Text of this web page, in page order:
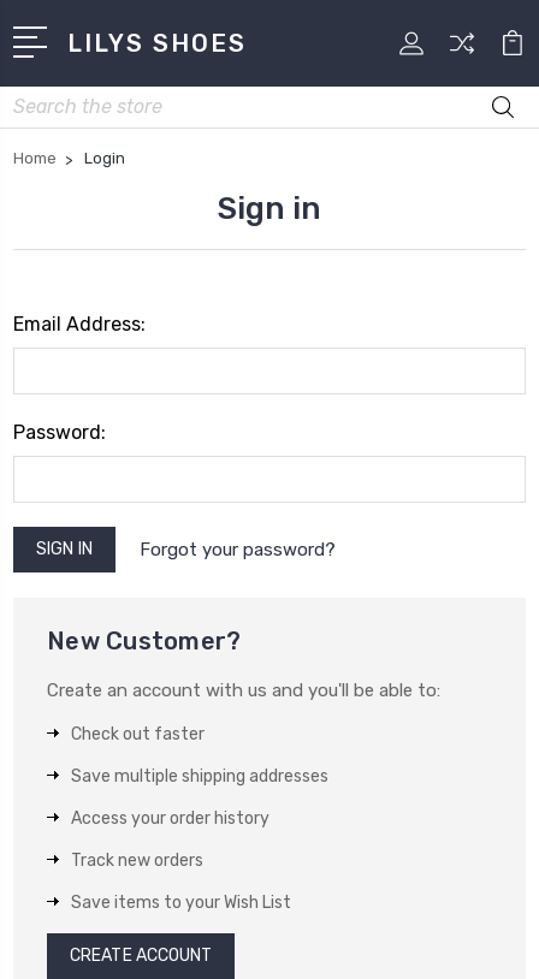
LILYS SHOES
Search
Home Login
Sign in
Email Address:
Password:
Forgot your password?
New Customer?
Create an account with us and you'll be able to:
Check out faster
Save multiple shipping addresses
Access your order history
Track new orders
Save items to your Wish List
CREATE ACCOUNT